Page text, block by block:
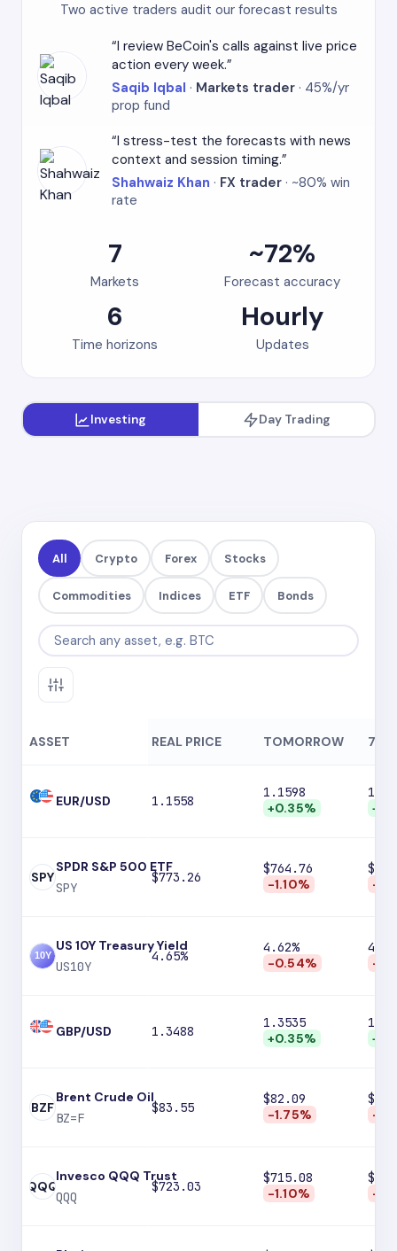
Two active traders audit our forecast results
I review BeCoin's calls against live price
action every week.
Saqib Iqbal · Markets trader · 45%/yr
prop fund
I stress-test the forecasts with news
context and session timing.
Shahwaiz Khan · FX trader · ~80% win
rate
7
Markets
~72%
Forecast accuracy
6
Time horizons
Hourly
Updates
Investing Day Trading
All Crypto Forex Stocks
Commodities Indices ETF Bonds
ASSET REAL PRICE TOMORROW 7
EUR/USD 1.1558
1.1598
+0.35%
SPY
SPDR S&P 500 ETF
SPY
$773.26
$764.76
-1.10%
-
US 10Y Treasury Yield
US10Y
4.65%
4.62%
-0.54%
-
GBP/USD 1.3488
1.3535
+0.35%
BZF
Brent Crude Oil
BZ=F
$83.55
$82.09
-1.75%
-
QQQ
Invesco QQQ Trust
QQQ
$723.03
$715.08
-1.10%
-